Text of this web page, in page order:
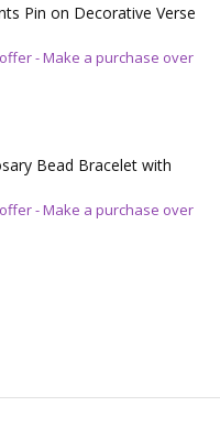
Pin on Decorative Verse
- Make a purchase over
Bead Bracelet with
- Make a purchase over